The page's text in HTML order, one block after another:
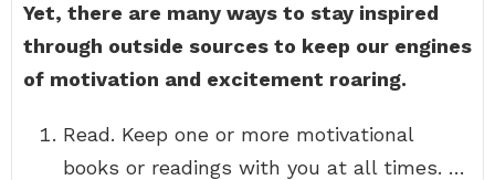
Yet, there are many ways to stay inspired
through outside sources to keep our engines
of motivation and excitement roaring.
Read. Keep one or more motivational
books or readings with you at all times. …